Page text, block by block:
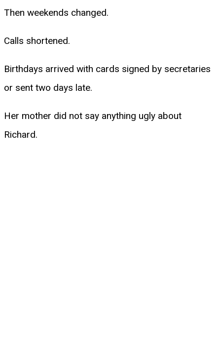
Then weekends changed.
Calls shortened.
Birthdays arrived with cards signed by secretaries
or sent two days late.
Her mother did not say anything ugly about
Richard.